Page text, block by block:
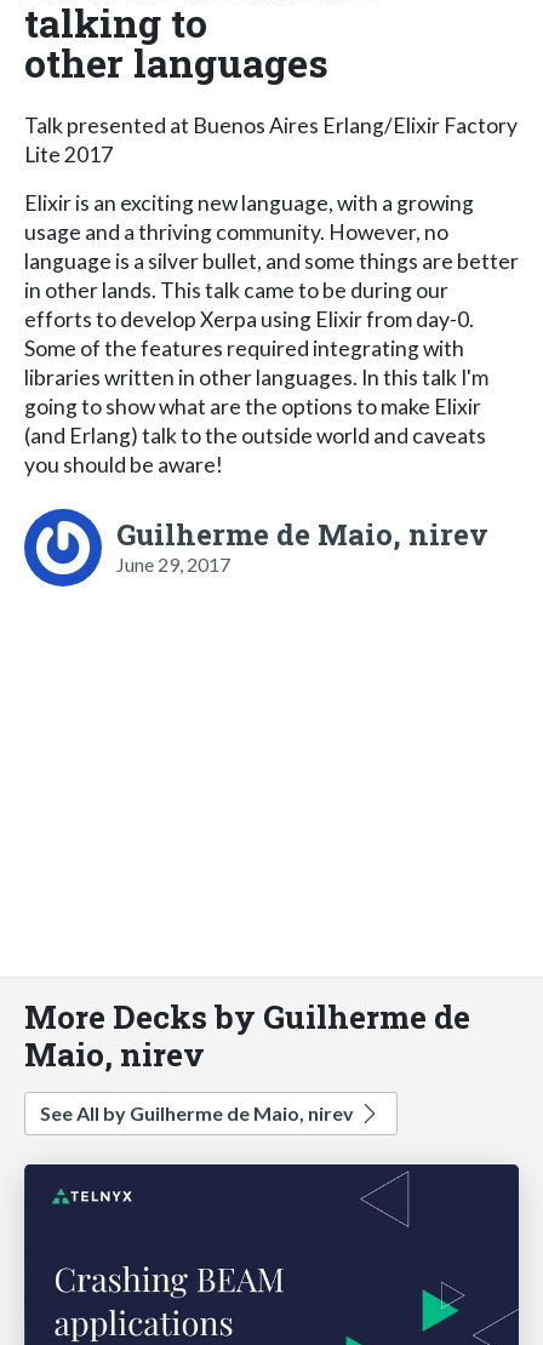
talking to
other languages
Talk presented at Buenos Aires Erlang/Elixir Factory
Lite 2017
Elixir is an exciting new language, with a growing
usage and a thriving community. However, no
language is a silver bullet, and some things are better
in other lands. This talk came to be during our
efforts to develop Xerpa using Elixir from day-0.
Some of the features required integrating with
libraries written in other languages. In this talk I'm
going to show what are the options to make Elixir
(and Erlang) talk to the outside world and caveats
you should be aware!
Guilherme de Maio, nirev
June 29, 2017
More Decks by Guilherme de
Maio, nirev
See All by Guilherme de Maio, nirev